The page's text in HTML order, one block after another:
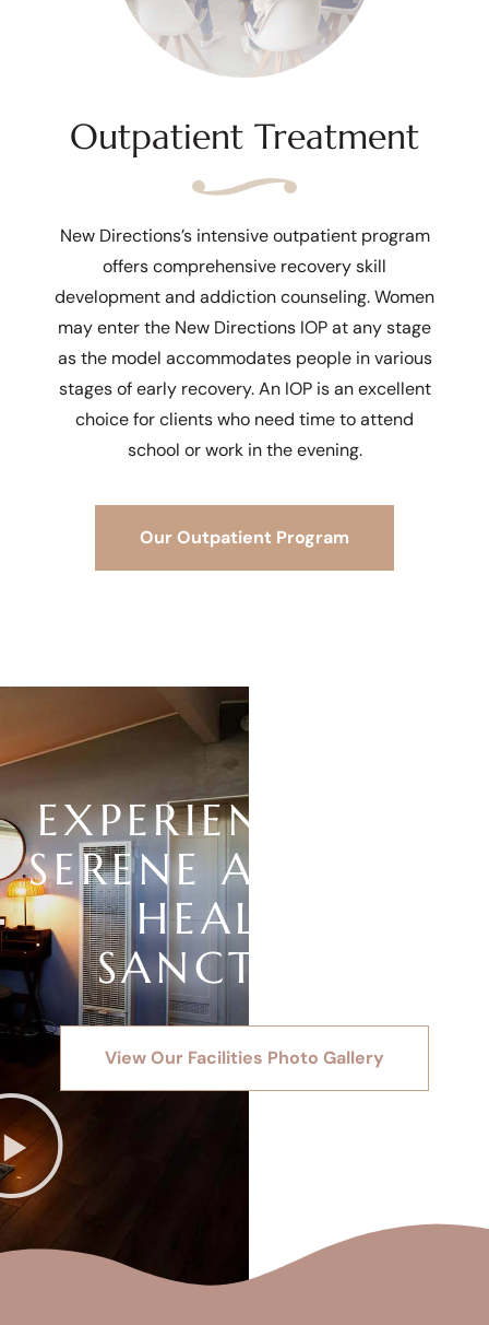
Outpatient Treatment
New Directions’s intensive outpatient program
offers comprehensive recovery skill
development and addiction counseling. Women
may enter the New Directions IOP at any stage
as the model accommodates people in various
stages of early recovery. An IOP is an excellent
choice for clients who need time to attend
school or work in the evening.
Our Outpatient Program
EXPERIENCE OUR
SERENE AND SAFE
HEALING
SANCTUARY
View Our Facilities Photo Gallery